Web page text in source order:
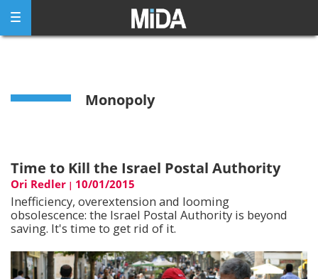
content
Monopoly
Time to Kill the Israel Postal Authority
Ori Redler | 10/01/2015
Inefficiency, overextension and looming
obsolescence: the Israel Postal Authority is beyond
saving. It's time to get rid of it.